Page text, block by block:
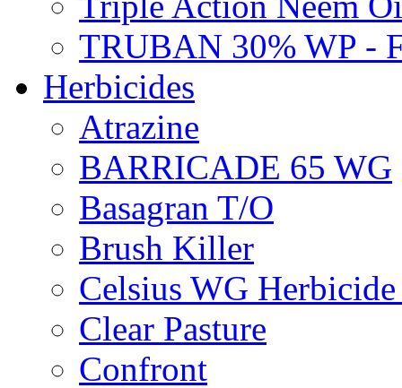
TRUBAN 30% WP -
Herbicides
Atrazine
BARRICADE 65 WG
Basagran T/O
Brush Killer
Celsius WG
Clear Pasture
Confront